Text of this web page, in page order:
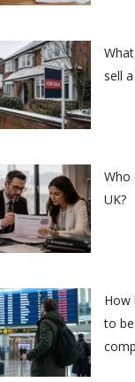
sell
Who
UK?
How
to